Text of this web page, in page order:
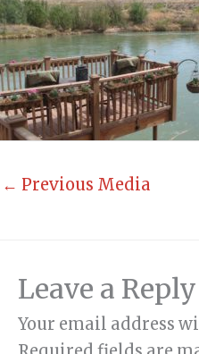
← Previous Media
Leave a Reply
Your email address